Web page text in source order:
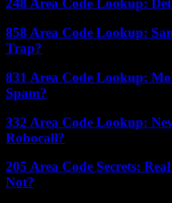
248 Area Code Lookup:
858 Area Code Lookup:
Trap?
831 Area Code Lookup:
Spam?
332 Area Code Lookup:
Robocall?
205 Area Code Secrets:
Not?